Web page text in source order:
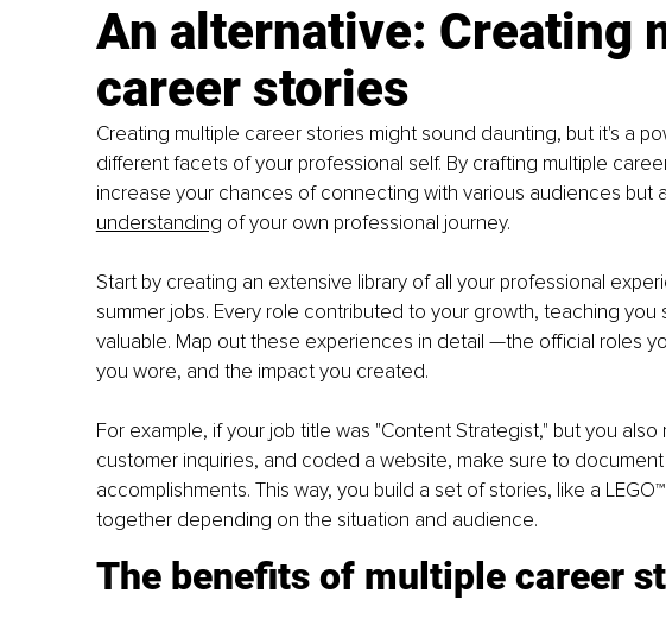
An alternative: Creating
career stories
Creating multiple career stories might sound daunting, but it's a
different facets of your professional self. By crafting multiple
increase your chances of connecting with various audiences but
understanding of your own professional journey.
Start by creating an extensive library of all your professional
summer jobs. Every role contributed to your growth, teaching you
valuable. Map out these experiences in detail —the official roles
you wore, and the impact you created.
For example, if your job title was "Content Strategist," but you
customer inquiries, and coded a website, make sure to
accomplishments. This way, you build a set of stories, like a
together depending on the situation and audience.
The benefits of multiple career